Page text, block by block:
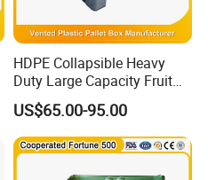
HDPE Collapsible Heavy
Duty Large Capacity Fruit
and Vegetable Storage
Mesh Ventilated Plastic
Pallet Box for Transport
Storage with Lid
US$65.00-95.00